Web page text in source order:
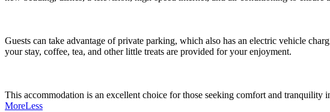
Guests can take advantage of private parking, which also has an electric vehicle
your stay, coffee, tea, and other little treats are provided for your enjoyment.
This accommodation is an excellent choice for those seeking comfort and
MoreLess